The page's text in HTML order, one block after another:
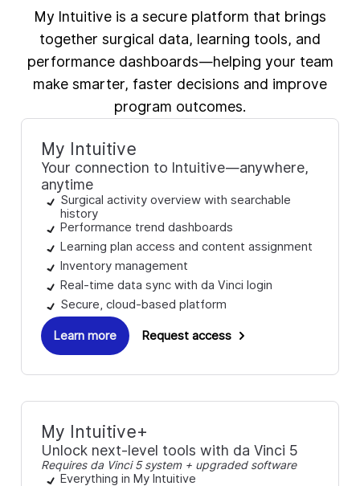
My Intuitive is a secure platform that brings
together surgical data, learning tools, and
performance dashboards—helping your team
make smarter, faster decisions and improve
program outcomes.
My Intuitive
Your connection to Intuitive—anywhere,
anytime
Surgical activity overview with searchable
history
Performance trend dashboards
Learning plan access and content assignment
Inventory management
Real-time data sync with da Vinci login
Secure, cloud-based platform
Learn more Request access
My Intuitive+
Unlock next-level tools with da Vinci 5
Requires da Vinci 5 system + upgraded software
Everything in My Intuitive